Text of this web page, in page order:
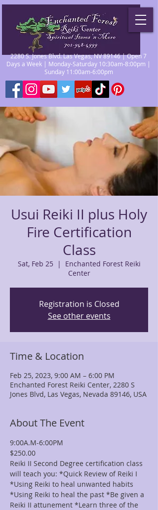
2280 S. Jones Blvd. Las Vegas, NV 89146 | Open 7
Days a Week | Monday-Saturday 10:30am-8:00pm |
Sunday 11:00am-6:00pm
Usui Reiki II plus Holy
Fire Certification
Class
Sat, Feb 25
  |
Enchanted Forest Reiki
Center
Registration is Closed
See other events
Time & Location
Feb 25, 2023, 9:00 AM – 6:00 PM
Enchanted Forest Reiki Center, 2280 S
Jones Blvd, Las Vegas, Nevada 89146, USA
About The Event
9:00A.M-6:00PM
$250.00
Reiki II Second Degree certification class
will teach you: *Quick Review of Reiki I
*Using Reiki to heal unwanted habits
*Using Reiki to heal the past *Be given a
Reiki II attunement *Learn three of the